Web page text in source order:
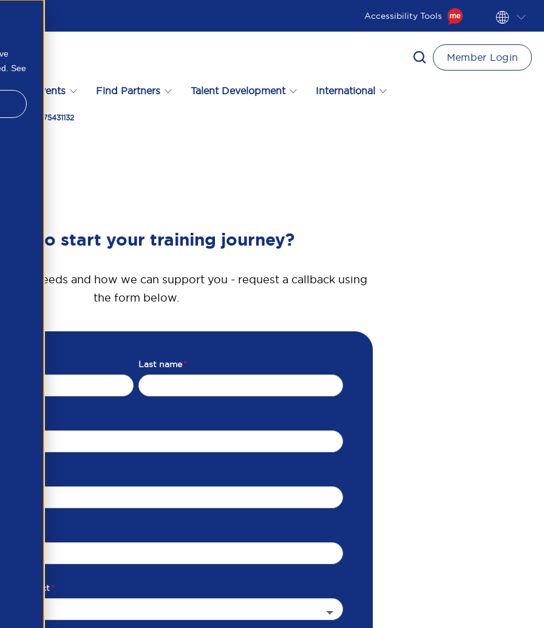
See
Accessibility Tools
Events Find Partners Talent Development International
Member Login
2025 125675431132
to start your training journey?
needs and how we can support you - request a callback using
the form below.
Last name*
of contact*